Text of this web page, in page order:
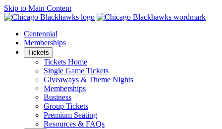
Skip to Main Content
Centennial
Memberships
Tickets
Tickets Home
Single Game Tickets
Giveaways & Theme Nights
Memberships
Business
Group Tickets
Premium Seating
Resources & FAQs